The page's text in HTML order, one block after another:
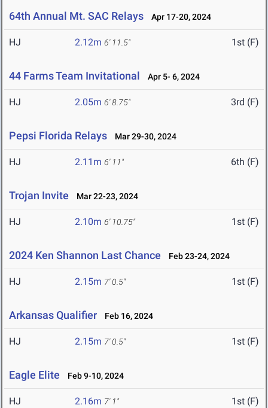
64th Annual Mt. SAC Relays Apr 17-20, 2024
HJ 2.12m 6' 11.5" 1st (F)
44 Farms Team Invitational Apr 5- 6, 2024
HJ 2.05m 6' 8.75" 3rd (F)
Pepsi Florida Relays Mar 29-30, 2024
HJ 2.11m 6' 11" 6th (F)
Trojan Invite Mar 22-23, 2024
HJ 2.10m 6' 10.75" 1st (F)
2024 Ken Shannon Last Chance Feb 23-24, 2024
HJ 2.15m 7' 0.5" 1st (F)
Arkansas Qualifier Feb 16, 2024
HJ 2.15m 7' 0.5" 1st (F)
Eagle Elite Feb 9-10, 2024
HJ 2.16m 7' 1" 1st (F)